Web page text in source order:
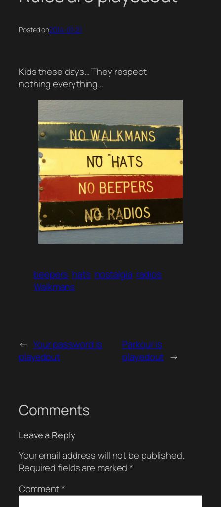
Posted on2014-01-21
Kids these days… They respect
nothingeverything…
beepers hats nostalgia radios
Walkmans
← Your password is
playedout
Parkour is
playedout →
Comments
Leave a Reply
Your email address will not be published.
Required fields are marked*
Comment*